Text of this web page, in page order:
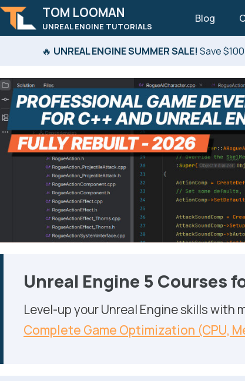
🔥 UNREAL ENGINE SUMMER SALE!Save
TOM LOOMAN
UNREAL ENGINE TUTORIALS
Blog
Unreal Engine 5 Courses
Level-up your Unreal Engine skills with
Complete Game Optimization (CPU,